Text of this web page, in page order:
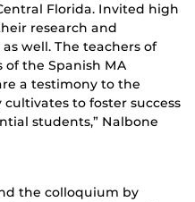
Florida. Invited high
research and
well. The teachers of
the Spanish MA
a testimony to the
to foster success
students,” Nalbone
the colloquium by